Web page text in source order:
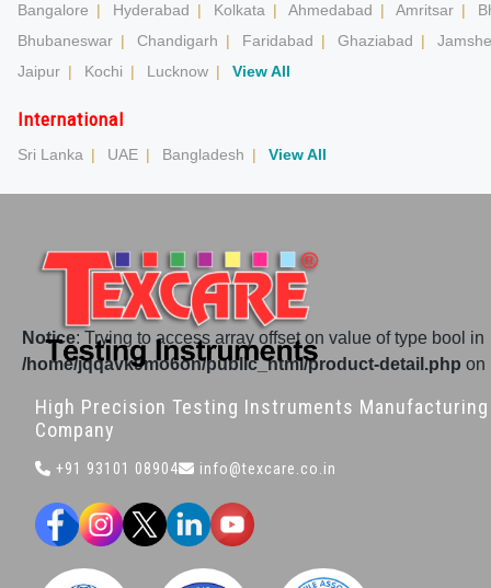
Notice: Trying to access array offset on value of type bool in
/home/jqqavk9mo6on/public_html/product-detail.php on
Bangalore | Hyderabad | Kolkata | Ahmedabad | Amritsar |
Bhubaneswar | Chandigarh | Faridabad | Ghaziabad |
Jaipur | Kochi | Lucknow | View All
International
Sri Lanka | UAE | Bangladesh | View All
High Precision Testing Instruments Manufacturing
Company
+91 93101 08904 info@texcare.co.in